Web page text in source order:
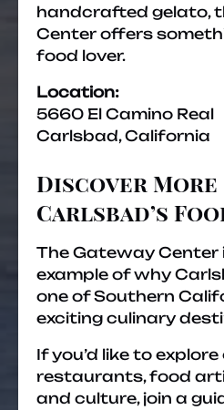
handcrafted gelato,
Center offers
food lover.
Location:
5660 El Camino Real
Carlsbad, California
Discover
Carlsbad’s
The Gateway Center
example of why
one of Southern
exciting culinary
If you’d like to
restaurants, food
and culture, join a